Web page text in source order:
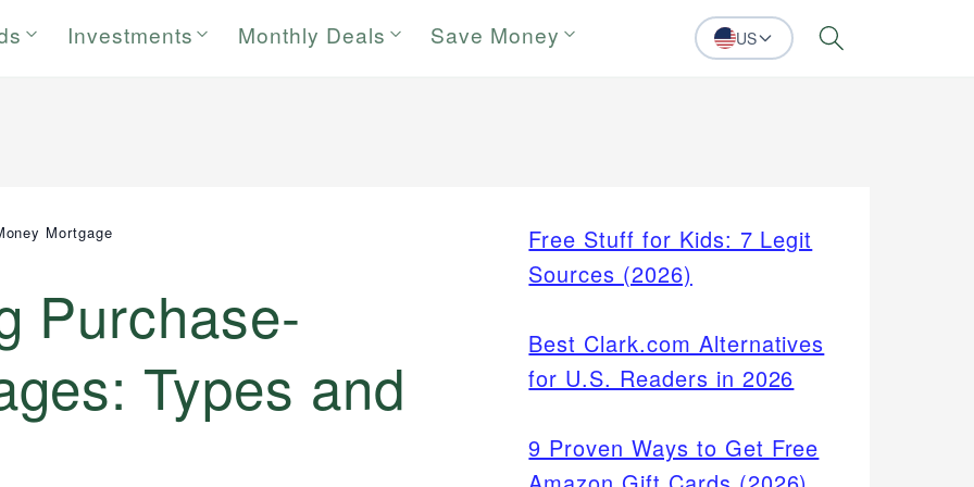
Investments Monthly Deals Save Money US Search
Mortgage
Purchase-
Types and
Free Stuff for Kids: 7 Legit
Sources (2026)
Best Clark.com Alternatives
for U.S. Readers in 2026
9 Proven Ways to Get Free